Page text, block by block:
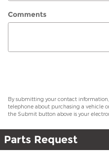
Comments
By submitting your contact
telephone about purchasing a vehicle
the Submit button above is your
Parts Request